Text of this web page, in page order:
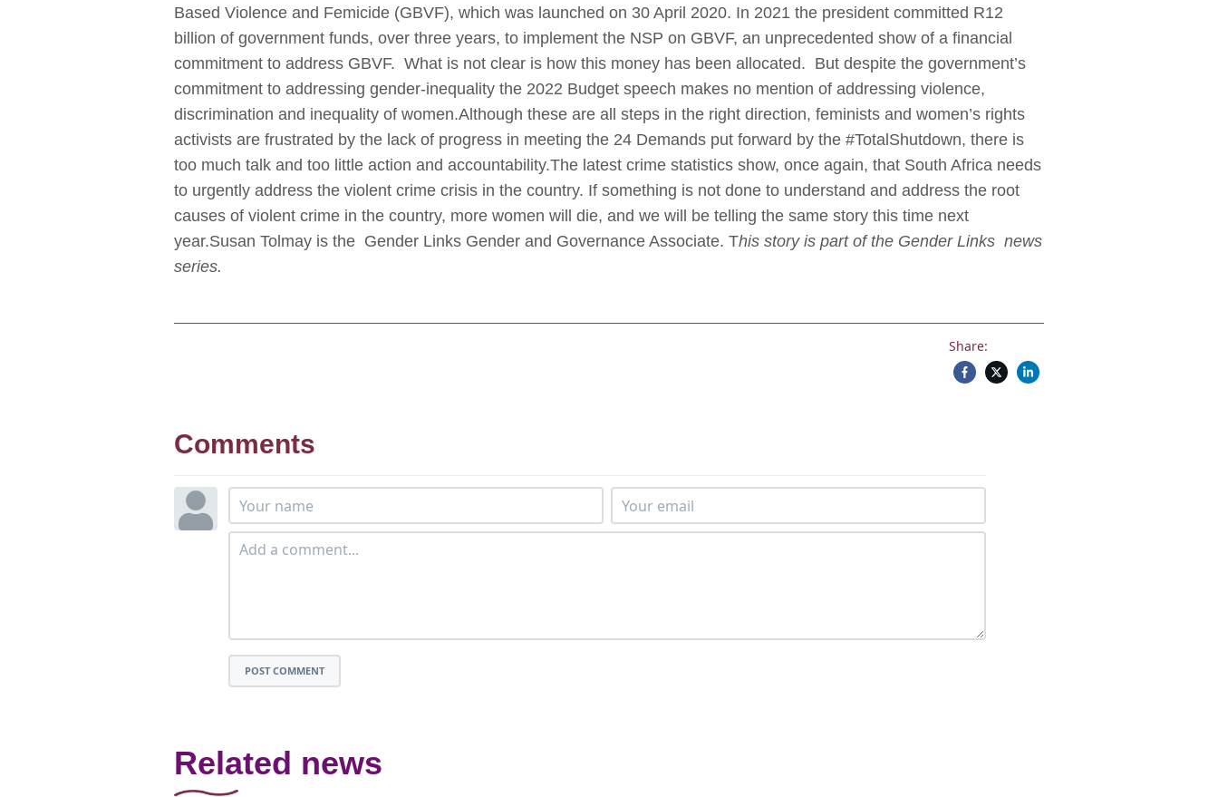
Based Violence and Femicide (GBVF), which was launched on 30 April 2020. In 2021 the president committed R12
billion of government funds, over three years, to implement the NSP on GBVF, an unprecedented show of a financial
commitment to address GBVF. What is not clear is how this money has been allocated. But despite the government’s
commitment to addressing gender-inequality the 2022 Budget speech makes no mention of addressing violence,
discrimination and inequality of women.Although these are all steps in the right direction, feminists and women’s rights
activists are frustrated by the lack of progress in meeting the 24 Demands put forward by the #TotalShutdown, there is
too much talk and too little action and accountability.The latest crime statistics show, once again, that South Africa needs
to urgently address the violent crime crisis in the country. If something is not done to understand and address the root
causes of violent crime in the country, more women will die, and we will be telling the same story this time next
year.Susan Tolmay is the Gender Links Gender and Governance Associate. This story is part of the Gender Links news
series.
Share:
Comments
POST COMMENT
Related news